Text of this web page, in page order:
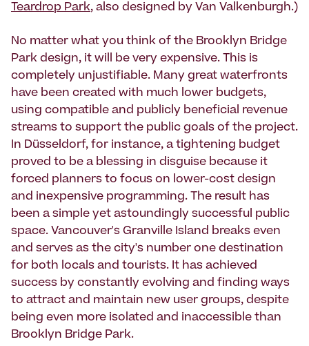
Teardrop Park, also designed by Van Valkenburgh.)
No matter what you think of the Brooklyn Bridge
Park design, it will be very expensive. This is
completely unjustifiable. Many great waterfronts
have been created with much lower budgets,
using compatible and publicly beneficial revenue
streams to support the public goals of the project.
In Düsseldorf, for instance, a tightening budget
proved to be a blessing in disguise because it
forced planners to focus on lower-cost design
and inexpensive programming. The result has
been a simple yet astoundingly successful public
space. Vancouver's Granville Island breaks even
and serves as the city's number one destination
for both locals and tourists. It has achieved
success by constantly evolving and finding ways
to attract and maintain new user groups, despite
being even more isolated and inaccessible than
Brooklyn Bridge Park.